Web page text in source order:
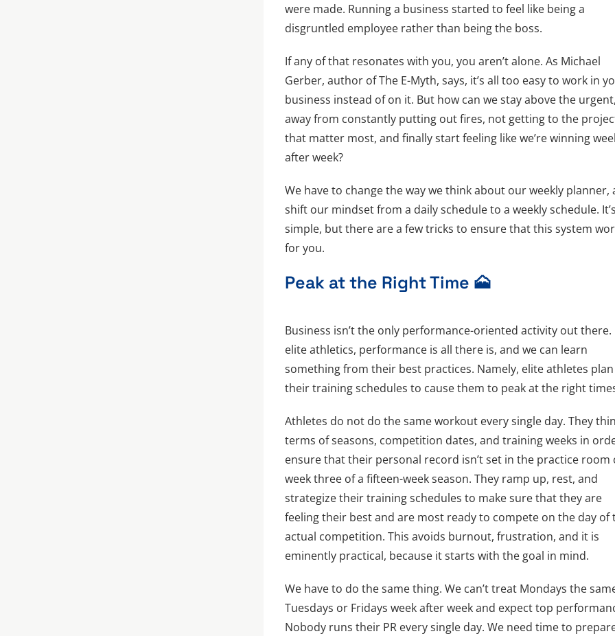
were made. Running a business started to feel like being a
disgruntled employee rather than being the boss.
If any of that resonates with you, you aren’t alone. As Michael
Gerber, author of The E-Myth, says, it’s all too easy to work in
business instead of on it. But how can we stay above the
away from constantly putting out fires, not getting to the
that matter most, and finally start feeling like we’re winning
after week?
We have to change the way we think about our weekly planner,
shift our mindset from a daily schedule to a weekly schedule. It’s
simple, but there are a few tricks to ensure that this system
for you.
Peak at the Right Time 🗻
Business isn’t the only performance-oriented activity out there.
elite athletics, performance is all there is, and we can learn
something from their best practices. Namely, elite athletes plan
their training schedules to cause them to peak at the right
Athletes do not do the same workout every single day. They
terms of seasons, competition dates, and training weeks in
ensure that their personal record isn’t set in the practice room
week three of a fifteen-week season. They ramp up, rest, and
strategize their training schedules to make sure that they are
feeling their best and are most ready to compete on the day of
actual competition. This avoids burnout, frustration, and it is
eminently practical, because it starts with the goal in mind.
We have to do the same thing. We can’t treat Mondays the
Tuesdays or Fridays week after week and expect top
Nobody runs their PR every single day. We need time to